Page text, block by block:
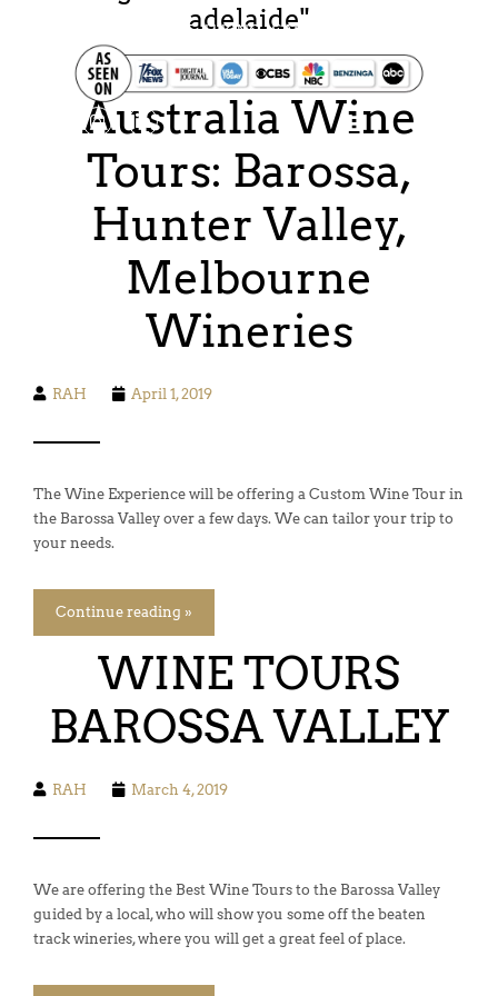
FOOD. WINE. HIKING. SAILING. SAFARI
adelaide"
Australia Wine
Tours: Barossa,
Hunter Valley,
Melbourne
Wineries
RAH April 1, 2019
The Wine Experience will be offering a Custom Wine Tour in
the Barossa Valley over a few days. We can tailor your trip to
your needs.
Continue reading »
WINE TOURS
BAROSSA VALLEY
RAH March 4, 2019
We are offering the Best Wine Tours to the Barossa Valley
guided by a local, who will show you some off the beaten
track wineries, where you will get a great feel of place.